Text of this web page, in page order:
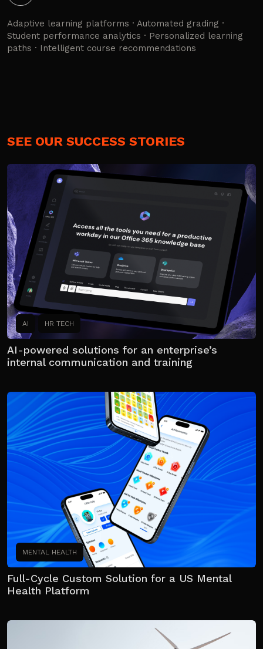
Adaptive learning platforms · Automated grading ·
Student performance analytics · Personalized learning
paths · Intelligent course recommendations
SEE OUR SUCCESS STORIES
AI HR TECH
AI-powered solutions for an enterprise’s
internal communication and training
MENTAL HEALTH
Full-Cycle Custom Solution for a US Mental
Health Platform